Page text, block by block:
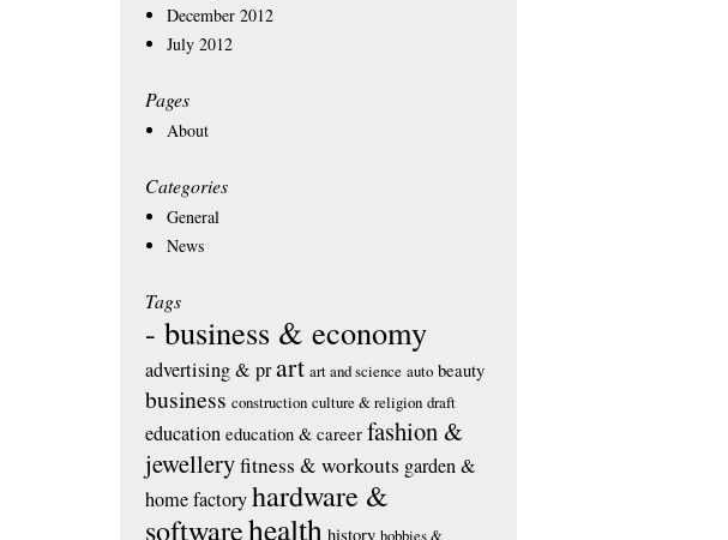
December 2012
July 2012
Pages
About
Categories
General
News
Tags
- business & economy
advertising & prart art and science auto beauty
business construction culture & religion draft
education education & career fashion &
jewelleryfitness & workouts garden &
home factoryhardware &
softwarehealth history hobbies &